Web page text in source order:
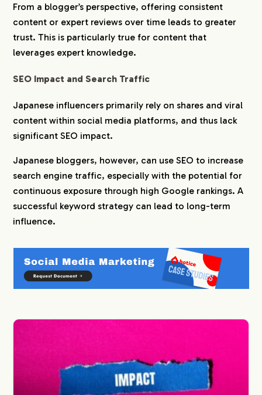
From a blogger’s perspective, offering consistent
content or expert reviews over time leads to greater
trust. This is particularly true for content that
leverages expert knowledge.
SEO Impact and Search Traffic
Japanese influencers primarily rely on shares and viral
content within social media platforms, and thus lack
significant SEO impact.
Japanese bloggers, however, can use SEO to increase
search engine traffic, especially with the potential for
continuous exposure through high Google rankings. A
successful keyword strategy can lead to long-term
influence.